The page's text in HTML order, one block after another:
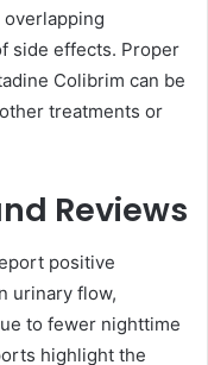
overlapping
side effects. Proper
Colibrim can be
treatments or
Reviews
positive
urinary flow,
to fewer nighttime
highlight the